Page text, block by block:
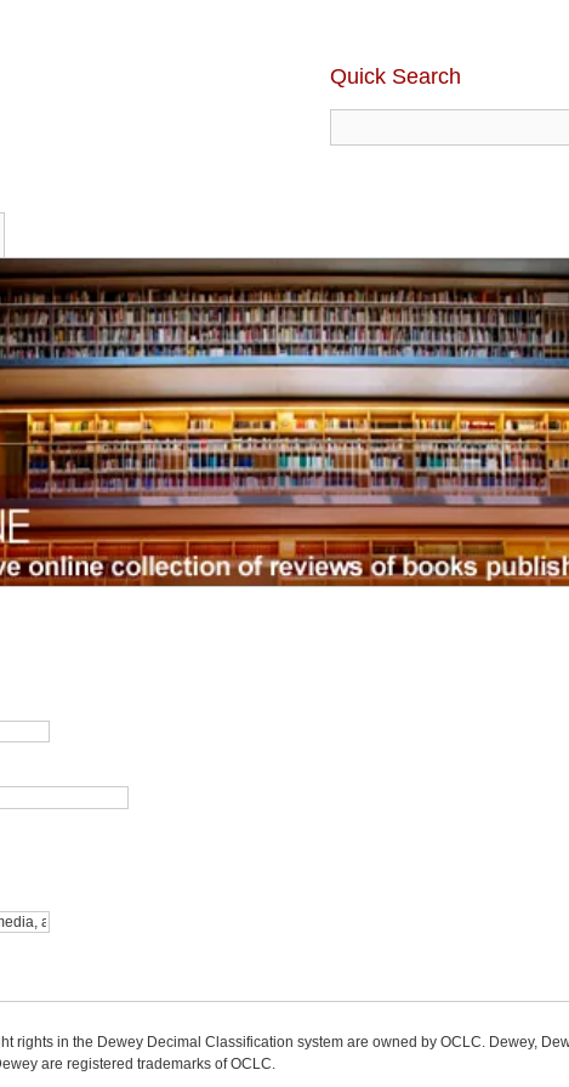
Quick Search
rights in the Dewey Decimal Classification system are owned by OCLC. Dewey,
are registered trademarks of OCLC.